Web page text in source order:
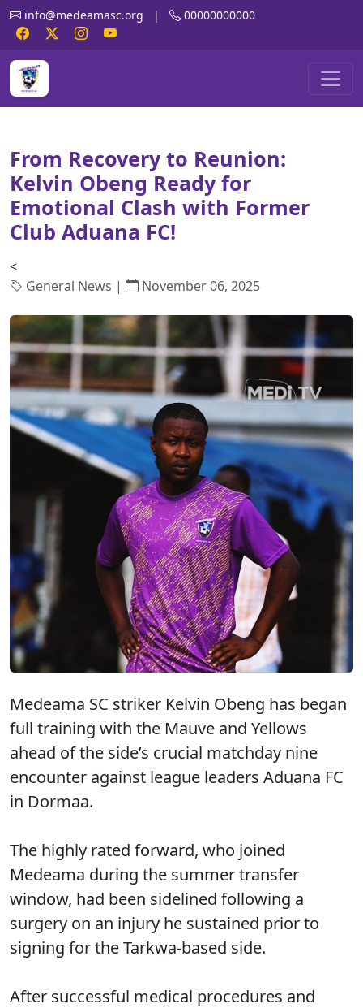
info@medeamasc.org | 00000000000
From Recovery to Reunion:
Kelvin Obeng Ready for
Emotional Clash with Former
Club Aduana FC!
<
General News |
November 06, 2025
Medeama SC striker Kelvin Obeng has began
full training with the Mauve and Yellows
ahead of the side’s crucial matchday nine
encounter against league leaders Aduana FC
in Dormaa.
The highly rated forward, who joined
Medeama during the summer transfer
window, had been sidelined following a
surgery on an injury he sustained prior to
signing for the Tarkwa-based side.
After successful medical procedures and